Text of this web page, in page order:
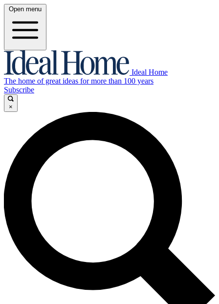
Open menu
Ideal Home
The home of great ideas for more than 100 years
Subscribe
×